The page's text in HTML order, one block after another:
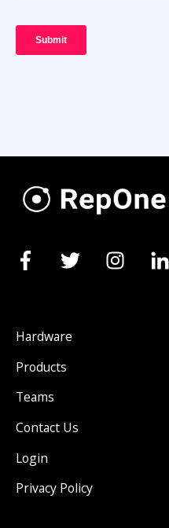
Hardware
Products
Teams
Contact Us
Login
Privacy Policy